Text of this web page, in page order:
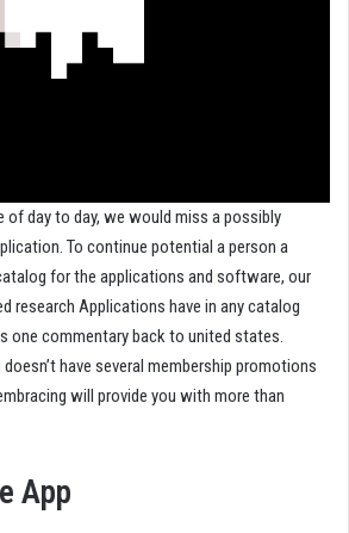
of day to day, we would miss a possibly
To continue potential a person a
for the applications and software, our
research Applications have in any catalog
one commentary back to united states.
have several membership promotions
will provide you with more than
App